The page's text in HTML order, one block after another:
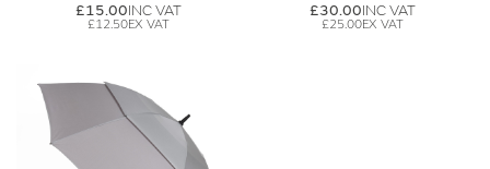
£15.00
£12.50
£30.00
£25.00